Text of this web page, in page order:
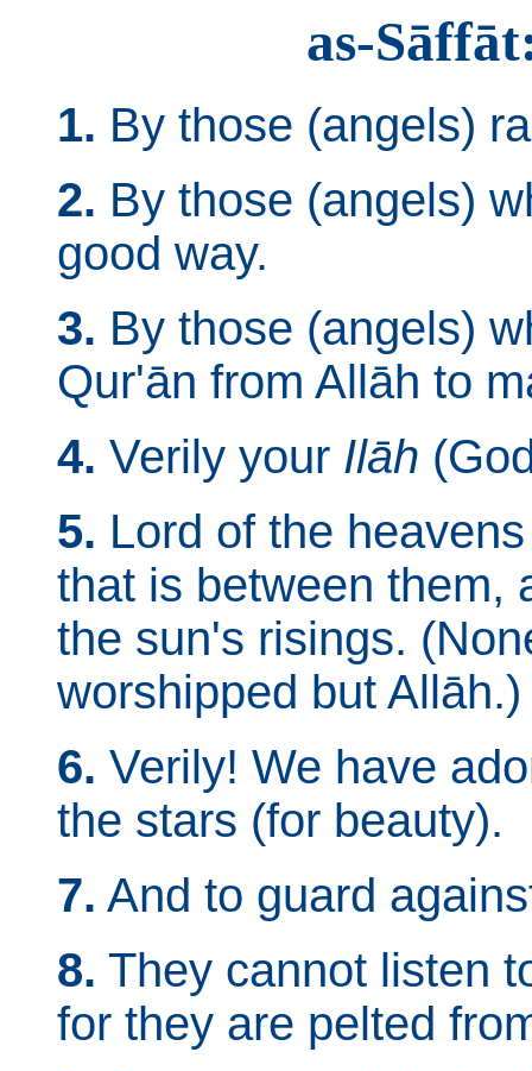
as-
1. By those (angels)
2. By those (angels)
good way.
3. By those (angels)
Qur'ān from Allāh to
4. Verily your Ilāh
5. Lord of the
that is between them,
the sun's risings.
worshipped but Allāh.)
6. Verily! We have
the stars (for beauty).
7. And to guard
8. They cannot listen
for they are pelted